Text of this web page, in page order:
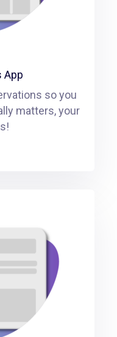
App
so you
matters, your